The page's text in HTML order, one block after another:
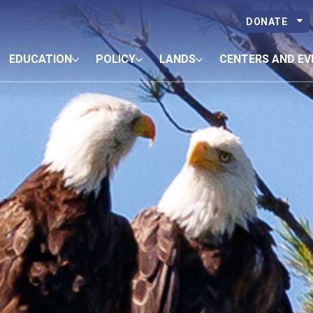
DONATE
EDUCATION POLICY LANDS CENTERS AND